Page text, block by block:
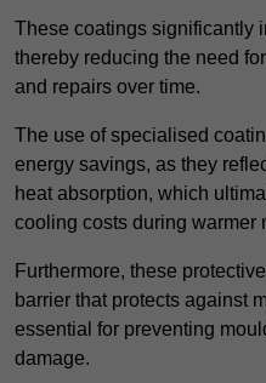
These coatings significantly
thereby reducing the need
and repairs over time.
The use of specialised
energy savings, as they
heat absorption, which
cooling costs during warmer
Furthermore, these
barrier that protects against
essential for preventing
damage.